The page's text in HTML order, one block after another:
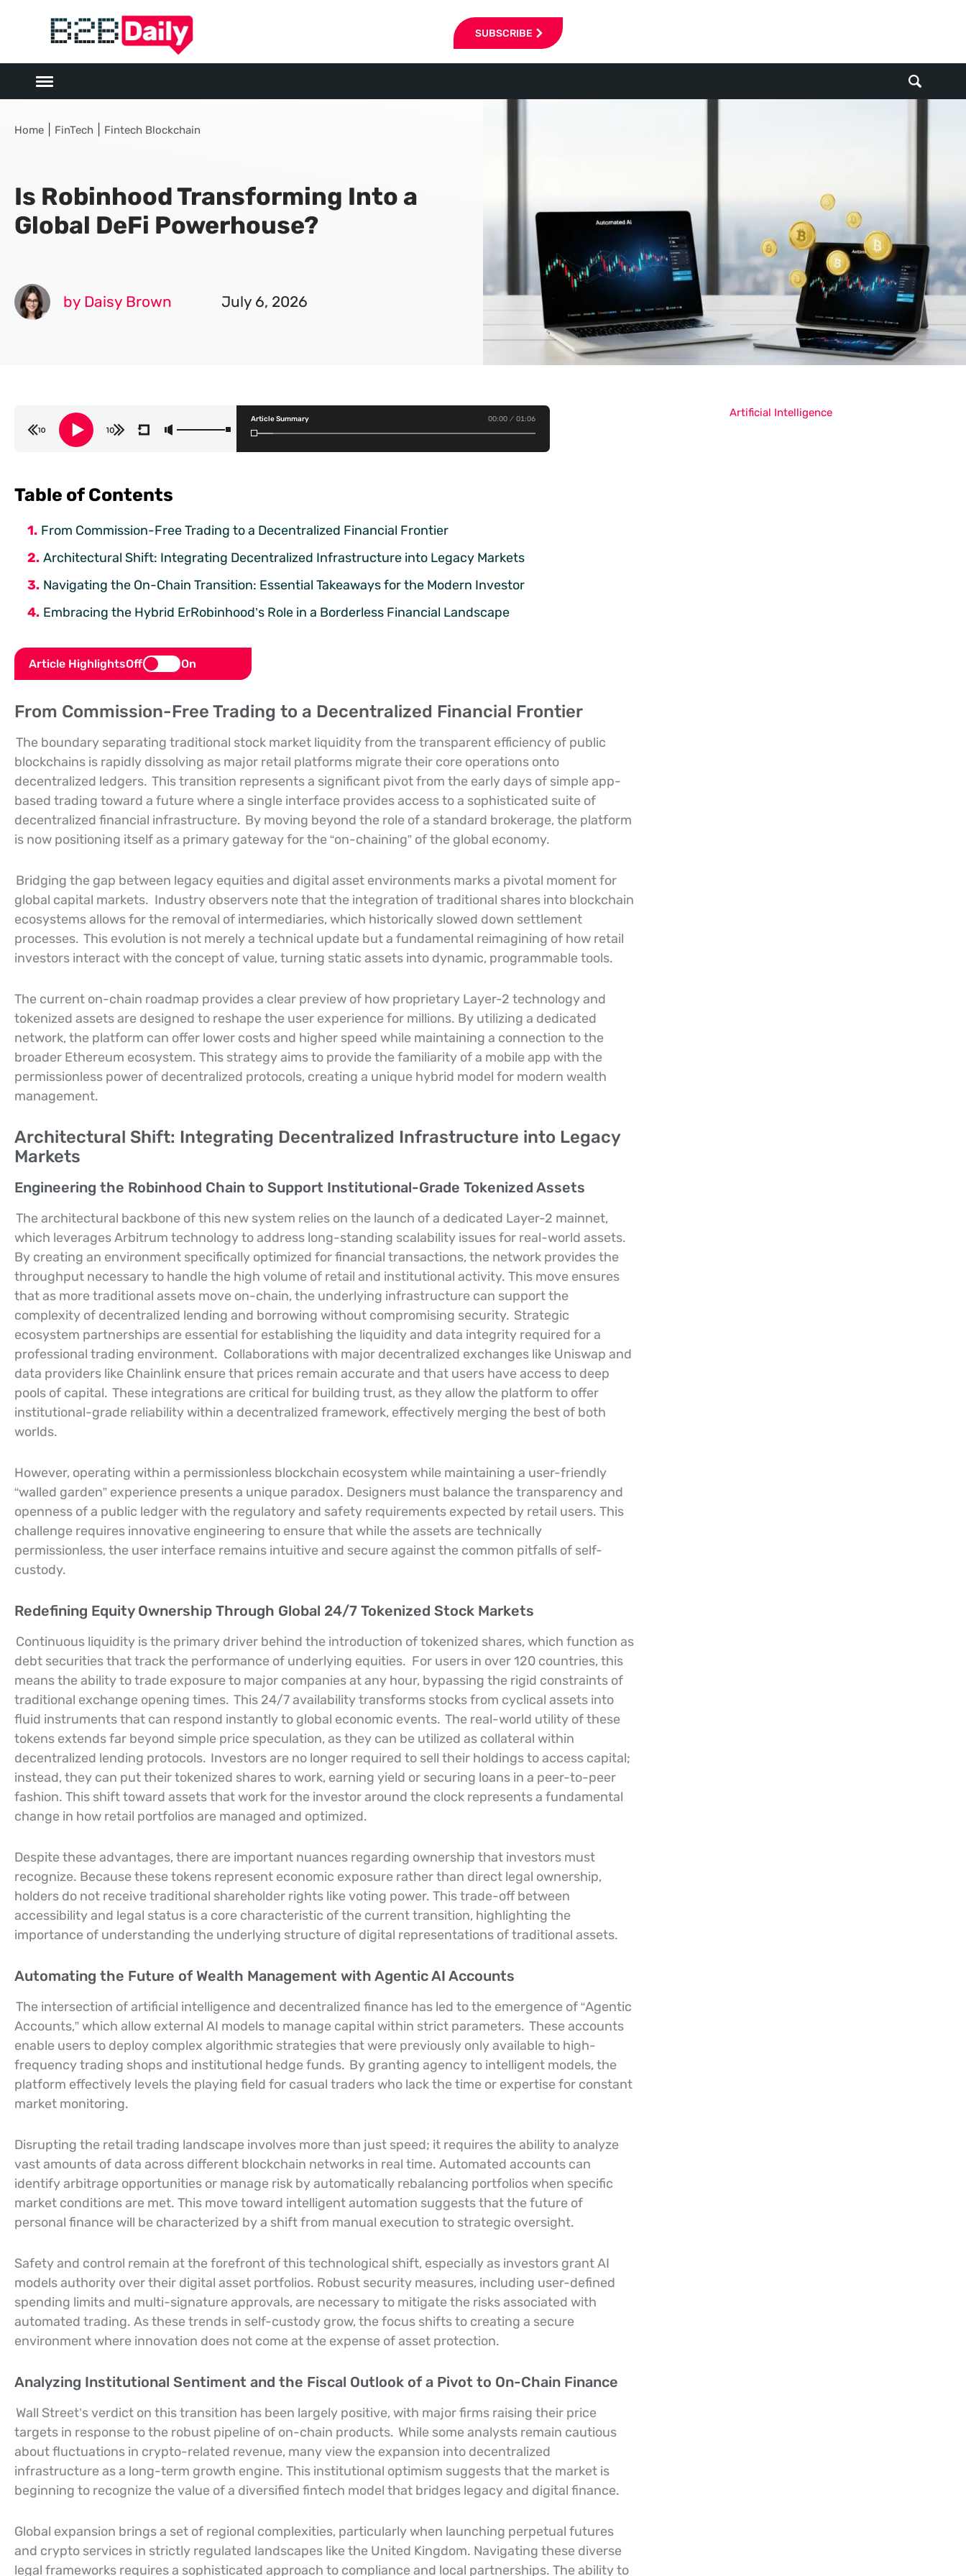
SUBSCRIBE
Home FinTech Fintech Blockchain
Is Robinhood Transforming Into a
Global DeFi Powerhouse?
by Daisy Brown July 6, 2026
Article Summary 00:00 01:06
Table of Contents
From Commission-Free Trading to a Decentralized Financial Frontier
Architectural Shift: Integrating Decentralized Infrastructure into Legacy Markets
Navigating the On-Chain Transition: Essential Takeaways for the Modern Investor
Embracing the Hybrid ErRobinhood’s Role in a Borderless Financial Landscape
Article HighlightsOff On
From Commission-Free Trading to a Decentralized Financial Frontier
The boundary separating traditional stock market liquidity from the transparent efficiency of public
blockchains is rapidly dissolving as major retail platforms migrate their core operations onto
decentralized ledgers. This transition represents a significant pivot from the early days of simple app-
based trading toward a future where a single interface provides access to a sophisticated suite of
decentralized financial infrastructure. By moving beyond the role of a standard brokerage, the platform
is now positioning itself as a primary gateway for the “on-chaining” of the global economy.
Bridging the gap between legacy equities and digital asset environments marks a pivotal moment for
global capital markets. Industry observers note that the integration of traditional shares into blockchain
ecosystems allows for the removal of intermediaries, which historically slowed down settlement
processes. This evolution is not merely a technical update but a fundamental reimagining of how retail
investors interact with the concept of value, turning static assets into dynamic, programmable tools.
The current on-chain roadmap provides a clear preview of how proprietary Layer-2 technology and
tokenized assets are designed to reshape the user experience for millions. By utilizing a dedicated
network, the platform can offer lower costs and higher speed while maintaining a connection to the
broader Ethereum ecosystem. This strategy aims to provide the familiarity of a mobile app with the
permissionless power of decentralized protocols, creating a unique hybrid model for modern wealth
management.
Architectural Shift: Integrating Decentralized Infrastructure into Legacy
Markets
Engineering the Robinhood Chain to Support Institutional-Grade Tokenized Assets
The architectural backbone of this new system relies on the launch of a dedicated Layer-2 mainnet,
which leverages Arbitrum technology to address long-standing scalability issues for real-world assets.
By creating an environment specifically optimized for financial transactions, the network provides the
throughput necessary to handle the high volume of retail and institutional activity. This move ensures
that as more traditional assets move on-chain, the underlying infrastructure can support the
complexity of decentralized lending and borrowing without compromising security. Strategic
ecosystem partnerships are essential for establishing the liquidity and data integrity required for a
professional trading environment. Collaborations with major decentralized exchanges like Uniswap and
data providers like Chainlink ensure that prices remain accurate and that users have access to deep
pools of capital. These integrations are critical for building trust, as they allow the platform to offer
institutional-grade reliability within a decentralized framework, effectively merging the best of both
worlds.
However, operating within a permissionless blockchain ecosystem while maintaining a user-friendly
“walled garden” experience presents a unique paradox. Designers must balance the transparency and
openness of a public ledger with the regulatory and safety requirements expected by retail users. This
challenge requires innovative engineering to ensure that while the assets are technically
permissionless, the user interface remains intuitive and secure against the common pitfalls of self-
custody.
Redefining Equity Ownership Through Global 24/7 Tokenized Stock Markets
Continuous liquidity is the primary driver behind the introduction of tokenized shares, which function as
debt securities that track the performance of underlying equities. For users in over 120 countries, this
means the ability to trade exposure to major companies at any hour, bypassing the rigid constraints of
traditional exchange opening times. This 24/7 availability transforms stocks from cyclical assets into
fluid instruments that can respond instantly to global economic events. The real-world utility of these
tokens extends far beyond simple price speculation, as they can be utilized as collateral within
decentralized lending protocols. Investors are no longer required to sell their holdings to access capital;
instead, they can put their tokenized shares to work, earning yield or securing loans in a peer-to-peer
fashion. This shift toward assets that work for the investor around the clock represents a fundamental
change in how retail portfolios are managed and optimized.
Despite these advantages, there are important nuances regarding ownership that investors must
recognize. Because these tokens represent economic exposure rather than direct legal ownership,
holders do not receive traditional shareholder rights like voting power. This trade-off between
accessibility and legal status is a core characteristic of the current transition, highlighting the
importance of understanding the underlying structure of digital representations of traditional assets.
Automating the Future of Wealth Management with Agentic AI Accounts
The intersection of artificial intelligence and decentralized finance has led to the emergence of “Agentic
Accounts,” which allow external AI models to manage capital within strict parameters. These accounts
enable users to deploy complex algorithmic strategies that were previously only available to high-
frequency trading shops and institutional hedge funds. By granting agency to intelligent models, the
platform effectively levels the playing field for casual traders who lack the time or expertise for constant
market monitoring.
Disrupting the retail trading landscape involves more than just speed; it requires the ability to analyze
vast amounts of data across different blockchain networks in real time. Automated accounts can
identify arbitrage opportunities or manage risk by automatically rebalancing portfolios when specific
market conditions are met. This move toward intelligent automation suggests that the future of
personal finance will be characterized by a shift from manual execution to strategic oversight.
Safety and control remain at the forefront of this technological shift, especially as investors grant AI
models authority over their digital asset portfolios. Robust security measures, including user-defined
spending limits and multi-signature approvals, are necessary to mitigate the risks associated with
automated trading. As these trends in self-custody grow, the focus shifts to creating a secure
environment where innovation does not come at the expense of asset protection.
Analyzing Institutional Sentiment and the Fiscal Outlook of a Pivot to On-Chain Finance
Wall Street’s verdict on this transition has been largely positive, with major firms raising their price
targets in response to the robust pipeline of on-chain products. While some analysts remain cautious
about fluctuations in crypto-related revenue, many view the expansion into decentralized
infrastructure as a long-term growth engine. This institutional optimism suggests that the market is
beginning to recognize the value of a diversified fintech model that bridges legacy and digital finance.
Global expansion brings a set of regional complexities, particularly when launching perpetual futures
and crypto services in strictly regulated landscapes like the United Kingdom. Navigating these diverse
legal frameworks requires a sophisticated approach to compliance and local partnerships. The ability to
Artificial Intelligence